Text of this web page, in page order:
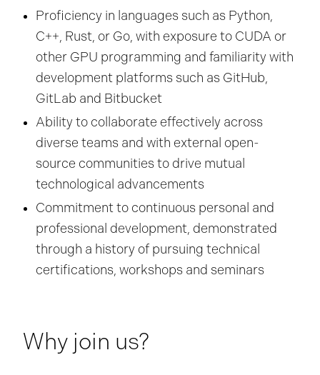
Proficiency in languages such as Python,
C++, Rust, or Go, with exposure to CUDA or
other GPU programming and familiarity with
development platforms such as GitHub,
GitLab and Bitbucket
Ability to collaborate effectively across
diverse teams and with external open-
source communities to drive mutual
technological advancements
Commitment to continuous personal and
professional development, demonstrated
through a history of pursuing technical
certifications, workshops and seminars
Why join us?